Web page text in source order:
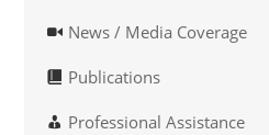
News / Media Coverage
Publications
Professional Assistance